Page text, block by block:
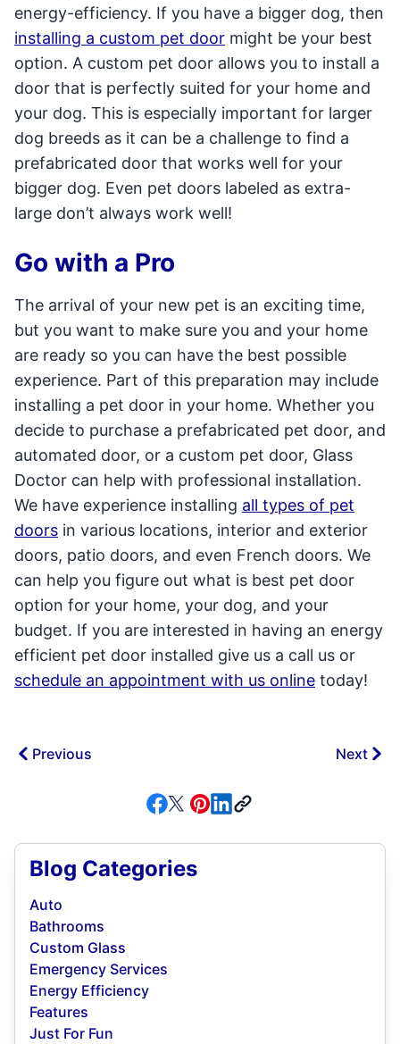
energy-efficiency. If you have a bigger dog, then
installing a custom pet door might be your best
option. A custom pet door allows you to install a
door that is perfectly suited for your home and
your dog. This is especially important for larger
dog breeds as it can be a challenge to find a
prefabricated door that works well for your
bigger dog. Even pet doors labeled as extra-
large don’t always work well!
Go with a Pro
The arrival of your new pet is an exciting time,
but you want to make sure you and your home
are ready so you can have the best possible
experience. Part of this preparation may include
installing a pet door in your home. Whether you
decide to purchase a prefabricated pet door, and
automated door, or a custom pet door, Glass
Doctor can help with professional installation.
We have experience installing all types of pet
doors in various locations, interior and exterior
doors, patio doors, and even French doors. We
can help you figure out what is best pet door
option for your home, your dog, and your
budget. If you are interested in having an energy
efficient pet door installed give us a call us or
schedule an appointment with us online today!
Previous Next
Blog Categories
Auto
Bathrooms
Custom Glass
Emergency Services
Energy Efficiency
Features
Just For Fun